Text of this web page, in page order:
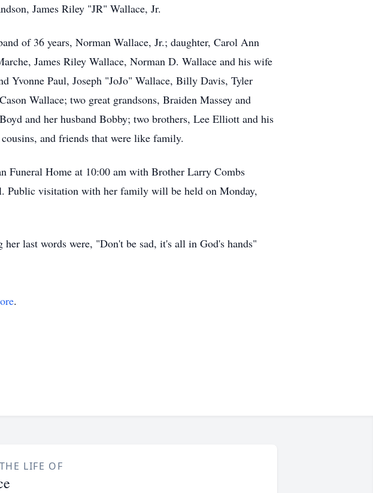
James Riley "JR" Wallace, Jr.
of 36 years, Norman Wallace, Jr.; daughter, Carol Ann
James Riley Wallace, Norman D. Wallace and his wife
Yvonne Paul, Joseph "JoJo" Wallace, Billy Davis, Tyler
Wallace; two great grandsons, Braiden Massey and
and her husband Bobby; two brothers, Lee Elliott and his
and friends that were like family.
Funeral Home at 10:00 am with Brother Larry Combs
visitation with her family will be held on Monday,
last words were, "Don't be sad, it's all in God's hands"
.
LIFE OF